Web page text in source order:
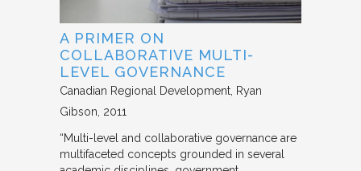
A PRIMER ON
COLLABORATIVE MULTI-
LEVEL GOVERNANCE
Canadian Regional Development Ryan
Gibson 2011
“Multi-level and collaborative governance are
multifaceted concepts grounded in several